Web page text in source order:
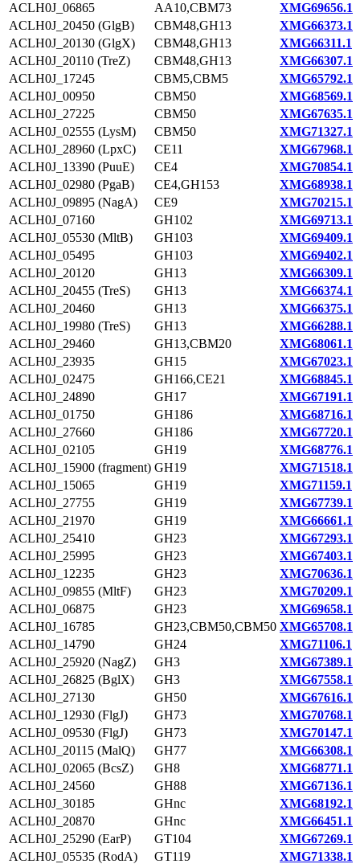
ACLH0J_06865
AA10,CBM73
XMG69656.1
ACLH0J_20450 (GlgB)
CBM48,GH13
XMG66373.1
ACLH0J_20130 (GlgX)
CBM48,GH13
XMG66311.1
ACLH0J_20110 (TreZ)
CBM48,GH13
XMG66307.1
ACLH0J_17245
CBM5,CBM5
XMG65792.1
ACLH0J_00950
CBM50
XMG68569.1
ACLH0J_27225
CBM50
XMG67635.1
ACLH0J_02555 (LysM)
CBM50
XMG71327.1
ACLH0J_28960 (LpxC)
CE11
XMG67968.1
ACLH0J_13390 (PuuE)
CE4
XMG70854.1
ACLH0J_02980 (PgaB)
CE4,GH153
XMG68938.1
ACLH0J_09895 (NagA)
CE9
XMG70215.1
ACLH0J_07160
GH102
XMG69713.1
ACLH0J_05530 (MltB)
GH103
XMG69409.1
ACLH0J_05495
GH103
XMG69402.1
ACLH0J_20120
GH13
XMG66309.1
ACLH0J_20455 (TreS)
GH13
XMG66374.1
ACLH0J_20460
GH13
XMG66375.1
ACLH0J_19980 (TreS)
GH13
XMG66288.1
ACLH0J_29460
GH13,CBM20
XMG68061.1
ACLH0J_23935
GH15
XMG67023.1
ACLH0J_02475
GH166,CE21
XMG68845.1
ACLH0J_24890
GH17
XMG67191.1
ACLH0J_01750
GH186
XMG68716.1
ACLH0J_27660
GH186
XMG67720.1
ACLH0J_02105
GH19
XMG68776.1
ACLH0J_15900 (fragment) GH19
XMG71518.1
ACLH0J_15065
GH19
XMG71159.1
ACLH0J_27755
GH19
XMG67739.1
ACLH0J_21970
GH19
XMG66661.1
ACLH0J_25410
GH23
XMG67293.1
ACLH0J_25995
GH23
XMG67403.1
ACLH0J_12235
GH23
XMG70636.1
ACLH0J_09855 (MltF)
GH23
XMG70209.1
ACLH0J_06875
GH23
XMG69658.1
ACLH0J_16785
GH23,CBM50,CBM50 XMG65708.1
ACLH0J_14790
GH24
XMG71106.1
ACLH0J_25920 (NagZ)
GH3
XMG67389.1
ACLH0J_26825 (BglX)
GH3
XMG67558.1
ACLH0J_27130
GH50
XMG67616.1
ACLH0J_12930 (FlgJ)
GH73
XMG70768.1
ACLH0J_09530 (FlgJ)
GH73
XMG70147.1
ACLH0J_20115 (MalQ)
GH77
XMG66308.1
ACLH0J_02065 (BcsZ)
GH8
XMG68771.1
ACLH0J_24560
GH88
XMG67136.1
ACLH0J_30185
GHnc
XMG68192.1
ACLH0J_20870
GHnc
XMG66451.1
ACLH0J_25290 (EarP)
GT104
XMG67269.1
ACLH0J_05535 (RodA)
GT119 XMG71338.1